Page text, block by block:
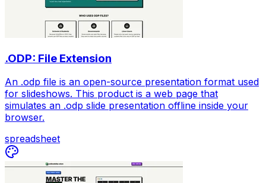
.ODP: File Extension
An .odp file is an open-source presentation format used
for slideshows. This product is a web page that
simulates an .odp slide presentation offline inside your
browser.
spreadsheet